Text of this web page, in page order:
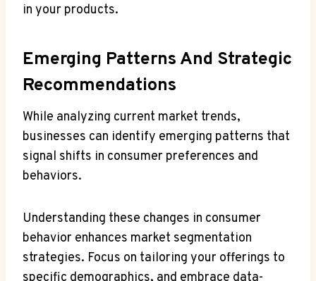
in your products.
Emerging Patterns And Strategic
Recommendations
While analyzing current market trends,
businesses can identify emerging patterns that
signal shifts in consumer preferences and
behaviors.
Understanding these changes in consumer
behavior enhances market segmentation
strategies. Focus on tailoring your offerings to